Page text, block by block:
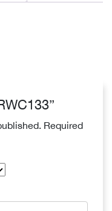
Required